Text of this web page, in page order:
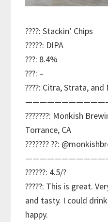
????: Stackin’ Chips
?????: DIPA
???: 8.4%
???: –
????: Citra, Strata, and
???????: Monkish
Torrance, CA
??????? ??:
??????: 4.5/?
?????: This is great.
and tasty. I could
happy.